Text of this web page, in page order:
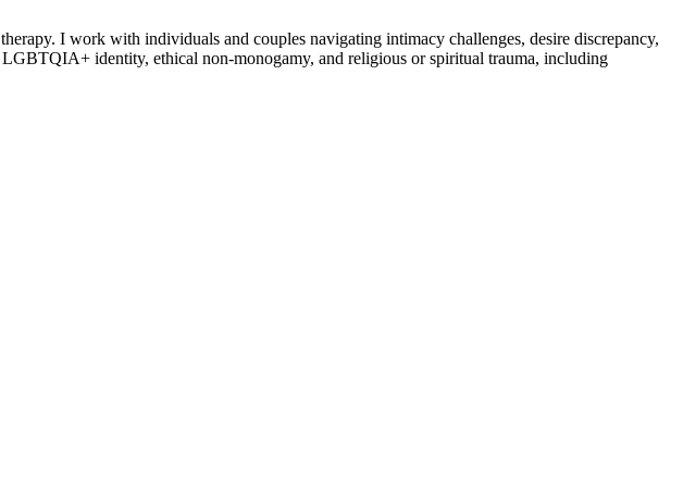
I work with individuals and couples navigating intimacy challenges, desire discrepancy,
identity, ethical non-monogamy, and religious or spiritual trauma, including